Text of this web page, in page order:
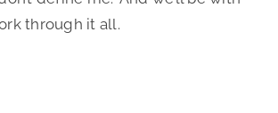
through it all.